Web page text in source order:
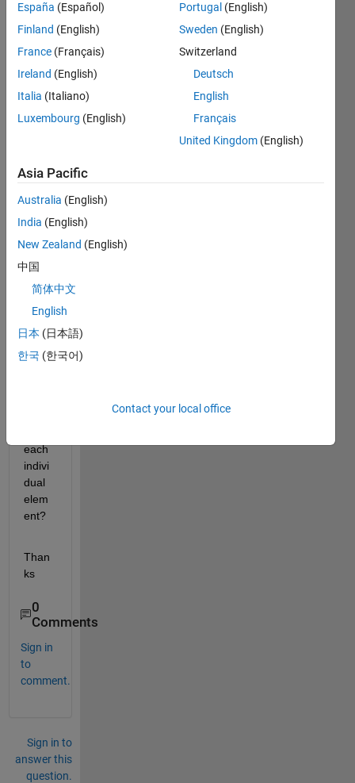
is
there
od to
conv
ert a
large
matri
x of
uint1
to
doubl
e
witho
each
indivi
dual
elem
ent?
Than
ks
0
Comments
Sign in
to
comment.
Sign in to
answer this
question.
España (Español)
Finland (English)
France (Français)
Ireland (English)
Italia (Italiano)
Luxembourg (English)
Portugal (English)
Sweden (English)
Switzerland
Deutsch
English
Français
United Kingdom (English)
Asia Pacific
Australia (English)
India (English)
New Zealand (English)
中国
简体中文
English
日本 (日本語)
한국 (한국어)
Contact your local office